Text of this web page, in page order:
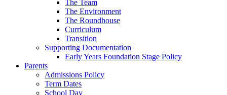
The Team
The Environment
The Roundhouse
Curriculum
Transition
Supporting Documentation
Early Years Foundation Stage Policy
Parents
Admissions Policy
Term Dates
School Day